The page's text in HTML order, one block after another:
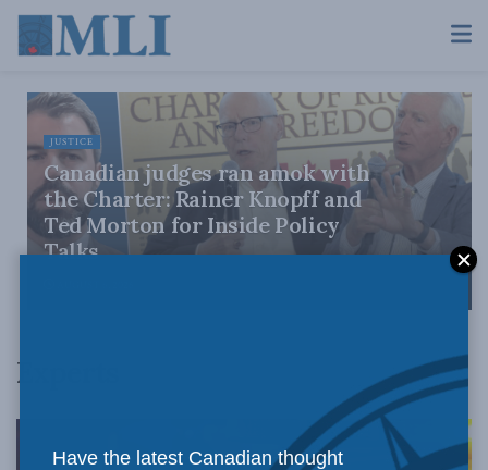
JUSTICE
Canadian judges ran amok with
the Charter: Rainer Knopff and
Ted Morton for Inside Policy
Talks
Experts
Have the latest Canadian thought